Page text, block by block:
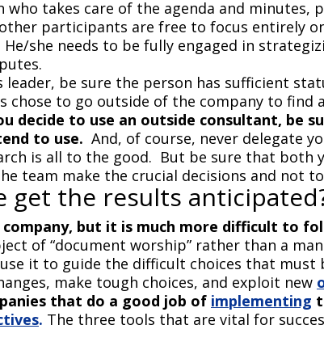
who takes care of the agenda and
participants are free to focus entirely
she needs to be fully engaged in
be sure the person has sufficient
chose to go outside of the company to
decide to use an outside consultant, be
to use. And, of course, never delegate
is all to the good. But be sure that both
team make the crucial decisions and not
get the results
but it is much more difficult to
of “document worship” rather than a
it to guide the difficult choices that must
make tough choices, and exploit new
that do a good job of implementing
. The three tools that are vital for